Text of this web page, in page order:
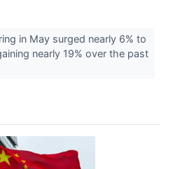
in May surged nearly 6% to
nearly 19% over the past